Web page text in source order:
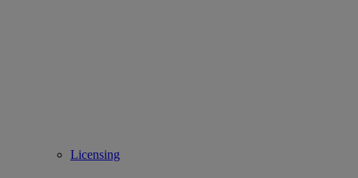
Licensing